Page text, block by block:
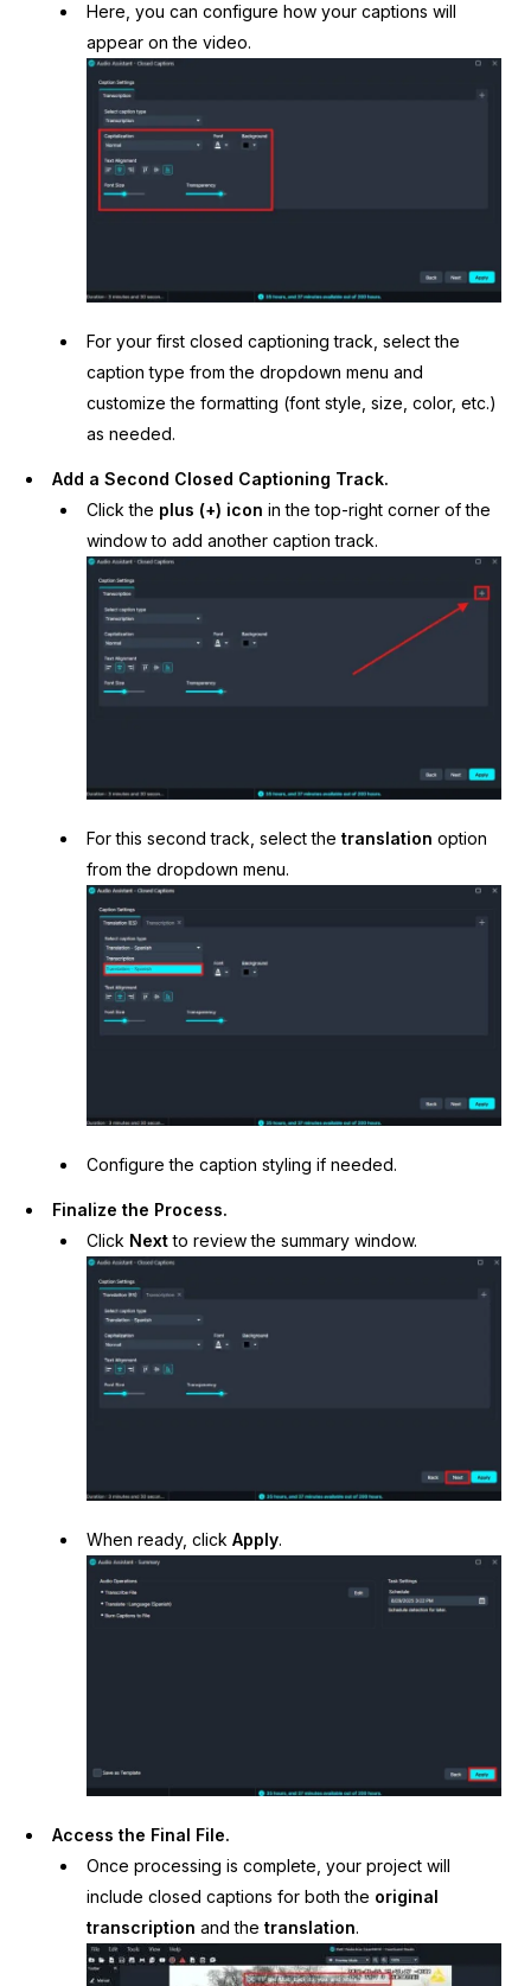
Here, you can configure how your captions will
appear on the video.
For your first closed captioning track, select the
caption type from the dropdown menu and
customize the formatting (font style, size, color, etc.)
as needed.
Add a Second Closed Captioning Track.
Click the plus (+) icon in the top-right corner of the
window to add another caption track.
For this second track, select the translation option
from the dropdown menu.
Configure the caption styling if needed.
Finalize the Process.
Click Nextto review the summary window.
When ready, click Apply.
Access the Final File.
Once processing is complete, your project will
include closed captions for both the original
transcription and the translation.